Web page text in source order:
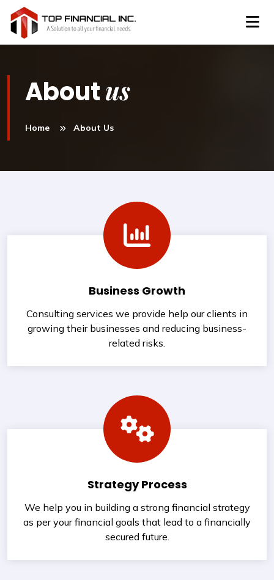
Aboutus
Home About Us
Business Growth
Consulting services we provide help our clients in
growing their businesses and reducing business-
related risks.
Strategy Process
We help you in building a strong financial strategy
as per your financial goals that lead to a financially
secured future.